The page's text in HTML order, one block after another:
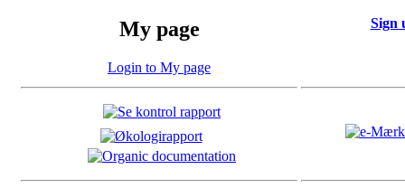
My page
Login to My page
Sign